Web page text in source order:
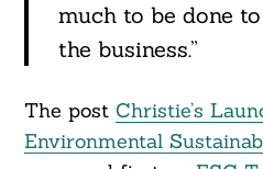
much to be done
the business.”
The post Christie’s
Environmental